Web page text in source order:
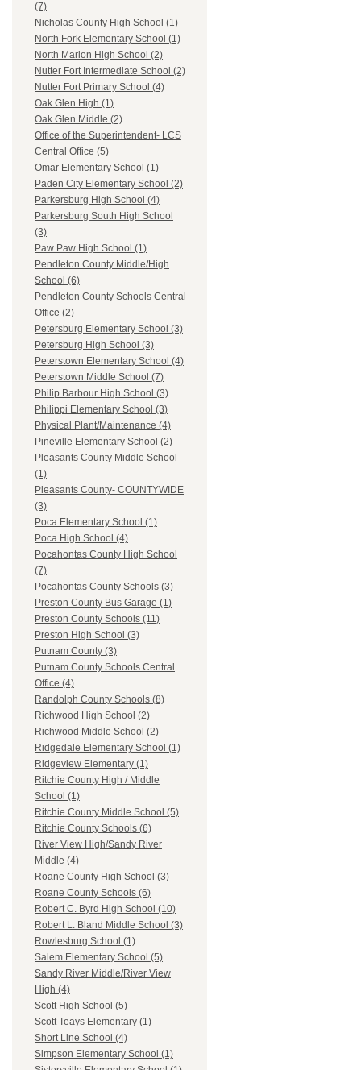
(7)
Nicholas County High School (1)
North Fork Elementary School (1)
North Marion High School (2)
Nutter Fort Intermediate School (2)
Nutter Fort Primary School (4)
Oak Glen High (1)
Oak Glen Middle (2)
Office of the Superintendent- LCS
Central Office (5)
Omar Elementary School (1)
Paden City Elementary School (2)
Parkersburg High School (4)
Parkersburg South High School
(3)
Paw Paw High School (1)
Pendleton County Middle/High
School (6)
Pendleton County Schools Central
Office (2)
Petersburg Elementary School (3)
Petersburg High School (3)
Peterstown Elementary School (4)
Peterstown Middle School (7)
Philip Barbour High School (3)
Philippi Elementary School (3)
Physical Plant/Maintenance (4)
Pineville Elementary School (2)
Pleasants County Middle School
(1)
Pleasants County- COUNTYWIDE
(3)
Poca Elementary School (1)
Poca High School (4)
Pocahontas County High School
(7)
Pocahontas County Schools (3)
Preston County Bus Garage (1)
Preston County Schools (11)
Preston High School (3)
Putnam County (3)
Putnam County Schools Central
Office (4)
Randolph County Schools (8)
Richwood High School (2)
Richwood Middle School (2)
Ridgedale Elementary School (1)
Ridgeview Elementary (1)
Ritchie County High / Middle
School (1)
Ritchie County Middle School (5)
Ritchie County Schools (6)
River View High/Sandy River
Middle (4)
Roane County High School (3)
Roane County Schools (6)
Robert C. Byrd High School (10)
Robert L. Bland Middle School (3)
Rowlesburg School (1)
Salem Elementary School (5)
Sandy River Middle/River View
High (4)
Scott High School (5)
Scott Teays Elementary (1)
Short Line School (4)
Simpson Elementary School (1)